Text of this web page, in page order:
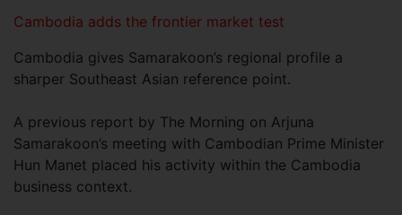
Cambodia adds the frontier market test
Cambodia gives Samarakoon’s regional profile a
sharper Southeast Asian reference point.
A previous report by The Morning on Arjuna
Samarakoon’s meeting with Cambodian Prime Minister
Hun Manet placed his activity within the Cambodia
business context.